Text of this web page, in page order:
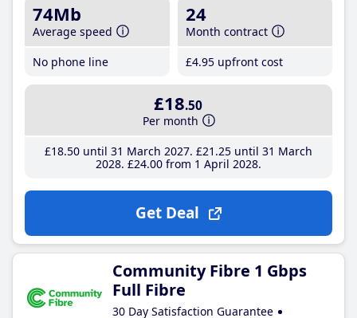
74Mb
Average speed
No phone line
24
Month contract
£4.95 upfront cost
£18.50
Per month
£18.50until 31 March 2027 £21 .25until 31 March
2028 £24.00from 1 April 2028
Get Deal
Community Fibre 1 Gbps
Full Fibre
30 Day Satisfaction Guarantee